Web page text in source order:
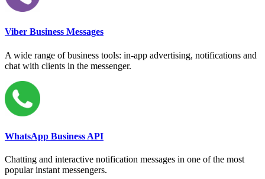
Viber Business Messages
A wide range of business tools: in-app advertising, notifications and
chat with clients in the messenger.
WhatsApp Business API
Chatting and interactive notification messages in one of the most
popular instant messengers.